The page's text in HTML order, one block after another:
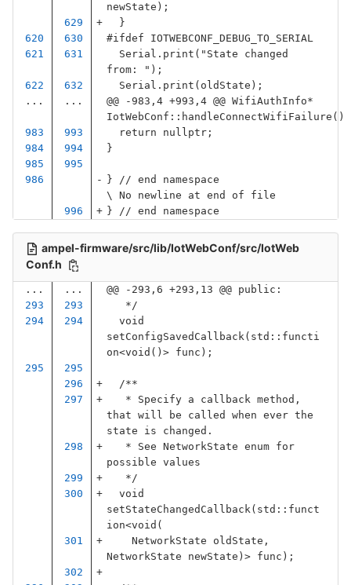
newState );
}
#ifdef IOTWEBCONF_DEBUG_TO_SERIAL
Serial . print ( "State changed
from: " );
Serial . print ( oldState );
...
...
@@ -983,4 +993,4 @@ WifiAuthInfo*
IotWebConf::handleConnectWifiFailure()
return
nullptr;
}
}
// end namespace
\ No newline at end of file
}
// end namespace
ampel-firmware/src/lib/IotWebConf/src/IotWeb
Conf.h
... ...
@@ -293,6 +293,13 @@ public:
   */
void
setConfigSavedCallback( std :: functi
on<void () > func );
/**
   * Specify a callback method,
that will be called when ever the
state is changed.
   * See NetworkState enum for
possible values
   */
void
setStateChangedCallback( std :: funct
ion<void (
NetworkState
oldState ,
NetworkState
newState ) > func );